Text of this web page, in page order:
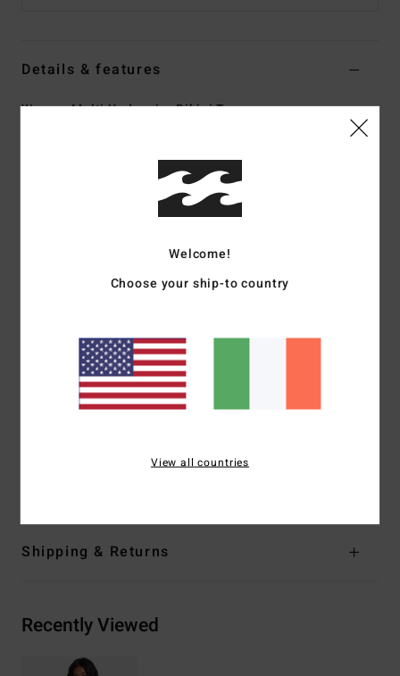
Details & features
Women Multi Underwire Bikini Top
Dream Chaser collection
Underwire
Coverage:Medium coverage
Closure:S-hook at centre back
Branding:Embroidered logo
[Main Fabric] 91% Recycled Polyester, 9%
Shipping & Returns
Recently Viewed
Welcome!
Choose your ship-to country
View all countries